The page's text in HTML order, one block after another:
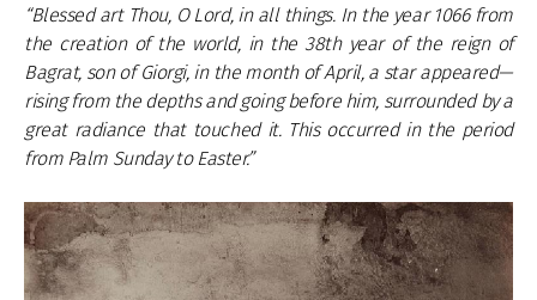
“Blessed art Thou, O Lord, in all things. In the year 1066 from
the creation of the world, in the 38th year of the reign of
Bagrat, son of Giorgi, in the month of April, a star appeared—
rising from the depths and going before him, surrounded by a
great radiance that touched it. This occurred in the period
from Palm Sunday to Easter.”